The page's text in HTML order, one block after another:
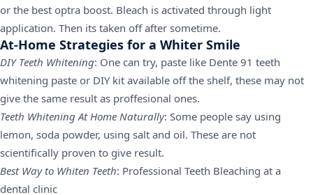
or the best optra boost. Bleach is activated through light
application. Then its taken off after sometime.
At-Home Strategies for a Whiter Smile
DIY Teeth Whitening: One can try, paste like Dente 91 teeth
whitening paste or DIY kit available off the shelf, these may not
give the same result as proffesional ones.
Teeth Whitening At Home Naturally: Some people say using
lemon, soda powder, using salt and oil. These are not
scientifically proven to give result.
Best Way to Whiten Teeth: Professional Teeth Bleaching at a
dental clinic